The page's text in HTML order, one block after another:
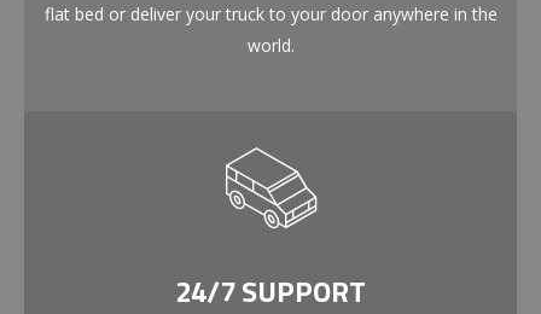
flat bed or deliver your truck to your door anywhere in the
world.
24/7 SUPPORT